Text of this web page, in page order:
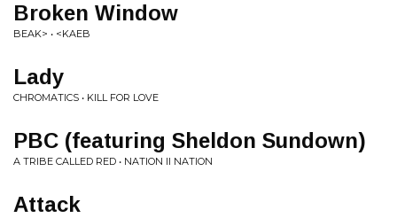
Broken Window
BEAK> • <KAEB
Lady
CHROMATICS • KILL FOR LOVE
PBC (featuring Sheldon Sundown)
A TRIBE CALLED RED • NATION II NATION
Attack